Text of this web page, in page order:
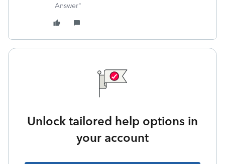
Answer"
Unlock tailored help options in
your account